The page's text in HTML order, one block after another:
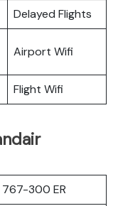
Delayed Flights
Airport Wifi
Flight Wifi
767-300 ER